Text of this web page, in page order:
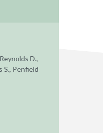
D.,
S., Penfield